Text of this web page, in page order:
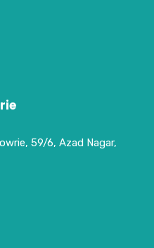
59/6, Azad Nagar,